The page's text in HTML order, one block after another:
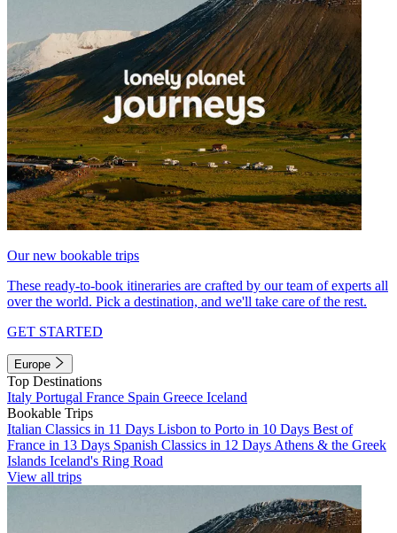
Our new bookable trips
These ready-to-book itineraries are crafted by our team of experts all
over the world. Pick a destination, and we'll take care of the rest.
GET STARTED
Europe
Top Destinations
Italy Portugal France Spain Greece Iceland
Bookable Trips
Italian Classics in 11 Days Lisbon to Porto in 10 Days Best of
France in 13 Days Spanish Classics in 12 Days Athens & the Greek
Islands Iceland's Ring Road
View all trips